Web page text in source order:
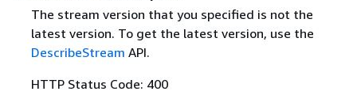
The stream version that you specified is not the
latest version. To get the latest version, use the
DescribeStream API.
HTTP Status Code: 400